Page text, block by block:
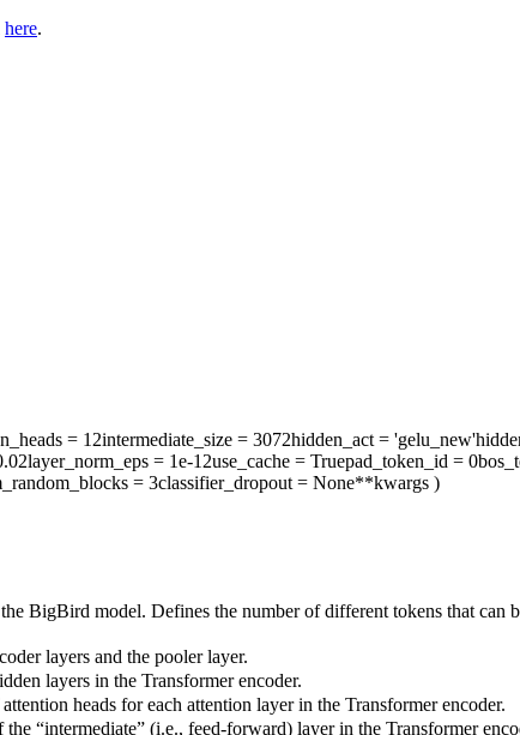
here.
= 12intermediate_size = 3072hidden_act = 'gelu_new'
layer_norm_eps = 1e-12use_cache = Truepad_token_id = 0
= 3classifier_dropout = None**kwargs )
BigBird model. Defines the number of different tokens that can
layers and the pooler layer.
layers in the Transformer encoder.
heads for each attention layer in the Transformer encoder.
“intermediate” (i.e., feed-forward) layer in the Transformer